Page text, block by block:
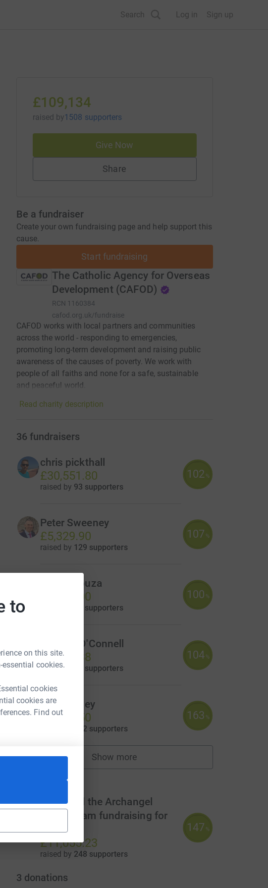
to
on this site.
cookies.
cookies
cookies are
Find out
Search Log in Sign up
£109,134
raised by1508 supporters
Give Now
Share
Be a fundraiser
Create your own fundraising page and help support this
cause.
Start fundraising
The Catholic Agency for Overseas
Development (CAFOD)
RCN 1160384
cafod.org.uk/fundraise
CAFOD works with local partners and communities
across the world - responding to emergencies,
promoting long-term development and raising public
awareness of the causes of poverty. We work with
people of all faiths and none for a safe, sustainable
and peaceful world.
Read charity description
36 fundraisers
chris pickthall
£30,551.80
raised by 93 supporters
102 %
Peter Sweeney
£5,329.90
raised by 129 supporters
107 %
Giles DSouza
£5,240.00
36 supporters
100 %
M Michael O'Connell
£4,166.38
raised by 48 supporters
104 %
Craig Sigley
£4,074.50
122 supporters
163 %
Show more
fundraisers
St Gabriel the Archangel
CMAT Team fundraising for
CAFOD
£11,055.23
raised by 248 supporters
147 %
3 donations